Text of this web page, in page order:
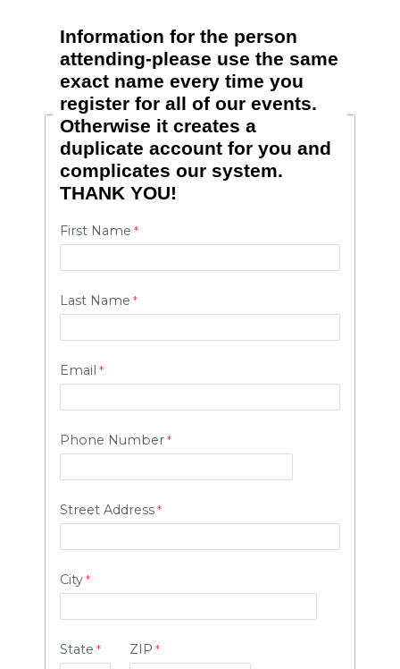
Information for the person
attending-please use the same
exact name every time you
register for all of our events.
Otherwise it creates a
duplicate account for you and
complicates our system.
THANK YOU!
First Name
Last Name
Email
Phone Number
Street Address
City
State ZIP